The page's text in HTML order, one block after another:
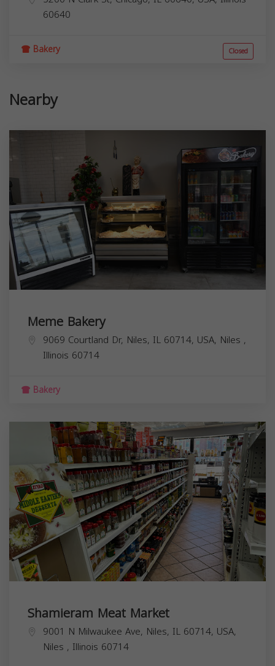
60640
Bakery Closed
Nearby
Meme Bakery
9069 Courtland Dr, Niles, IL 60714, USA, Niles ,
Illinois 60714
Bakery
Shamieram Meat Market
9001 N Milwaukee Ave, Niles, IL 60714, USA,
Niles , Illinois 60714